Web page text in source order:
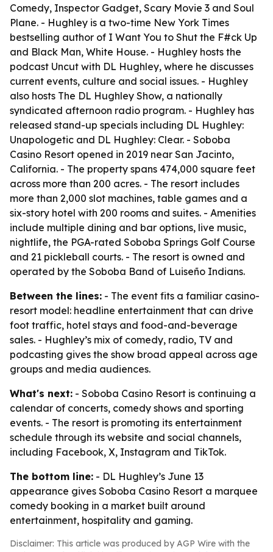
Comedy, Inspector Gadget, Scary Movie 3 and Soul
Plane. - Hughley is a two-time New York Times
bestselling author of I Want You to Shut the F#ck Up
and Black Man, White House. - Hughley hosts the
podcast Uncut with DL Hughley, where he discusses
current events, culture and social issues. - Hughley
also hosts The DL Hughley Show, a nationally
syndicated afternoon radio program. - Hughley has
released stand-up specials including DL Hughley:
Unapologetic and DL Hughley: Clear. - Soboba
Casino Resort opened in 2019 near San Jacinto,
California. - The property spans 474,000 square feet
across more than 200 acres. - The resort includes
more than 2,000 slot machines, table games and a
six-story hotel with 200 rooms and suites. - Amenities
include multiple dining and bar options, live music,
nightlife, the PGA-rated Soboba Springs Golf Course
and 21 pickleball courts. - The resort is owned and
operated by the Soboba Band of Luiseño Indians.
Between the lines: - The event fits a familiar casino-
resort model: headline entertainment that can drive
foot traffic, hotel stays and food-and-beverage
sales. - Hughley’s mix of comedy, radio, TV and
podcasting gives the show broad appeal across age
groups and media audiences.
What's next: - Soboba Casino Resort is continuing a
calendar of concerts, comedy shows and sporting
events. - The resort is promoting its entertainment
schedule through its website and social channels,
including Facebook, X, Instagram and TikTok.
The bottom line: - DL Hughley’s June 13
appearance gives Soboba Casino Resort a marquee
comedy booking in a market built around
entertainment, hospitality and gaming.
Disclaimer: This article was produced by AGP Wire with the